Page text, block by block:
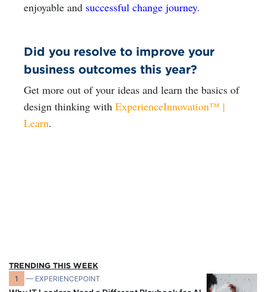
enjoyable and successful change journey.
Did you resolve to improve your
business outcomes this year?
Get more out of your ideas and learn the basics of
design thinking with ExperienceInnovation™ |
Learn.
TRENDING THIS WEEK
1 — EXPERIENCEPOINT